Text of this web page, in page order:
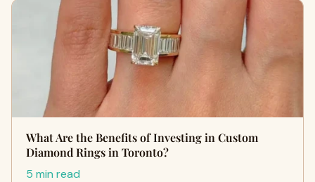
What Are the Benefits of Investing in Custom
Diamond Rings in Toronto?
5 min read